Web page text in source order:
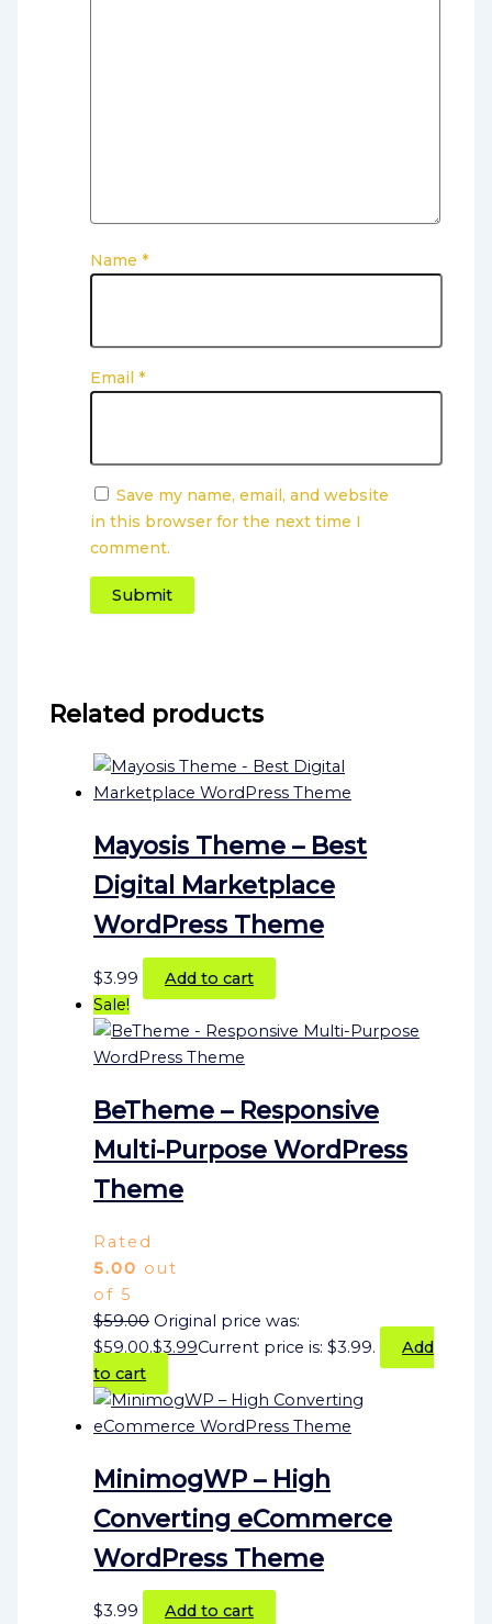
Name *
Email *
Save my name, email, and website
in this browser for the next time I
comment.
Related products
Mayosis Theme – Best
Digital Marketplace
WordPress Theme
$3.99
Add to cart
Sale!
BeTheme – Responsive
Multi-Purpose WordPress
Theme
Rated
5.00 out
of 5
$59.00 Original price was:
$59.00.$3.99Current price is: $3.99.
Add
to cart
MinimogWP – High
Converting eCommerce
WordPress Theme
$3.99 Add to cart